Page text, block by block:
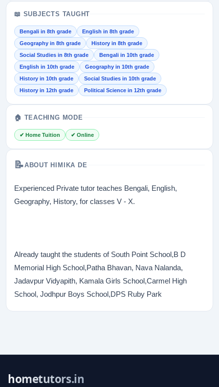
📖 SUBJECTS TAUGHT
Bengali in 8th grade
English in 8th grade
Geography in 8th grade
History in 8th grade
Social Studies in 8th grade
Bengali in 10th grade
English in 10th grade
Geography in 10th grade
History in 10th grade
Social Studies in 10th grade
History in 12th grade
Political Science in 12th grade
🏠 TEACHING MODE
✔ Home Tuition ✔ Online
📝ABOUT HIMIKA DE
Experienced Private tutor teaches Bengali, English,
Geography, History, for classes V - X.
Already taught the students of South Point School,B D
Memorial High School,Patha Bhavan, Nava Nalanda,
Jadavpur Vidyapith, Kamala Girls School,Carmel High
School, Jodhpur Boys School,DPS Ruby Park
hometutors.in